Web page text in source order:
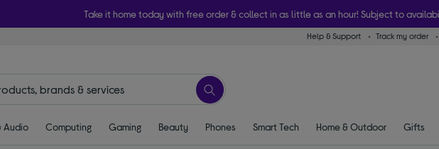
Take it home today with free order & collect in as little as an hour! Subject to
Help & Support Track my order
Audio Computing Gaming Beauty Phones Smart Tech Home & Outdoor Gifts